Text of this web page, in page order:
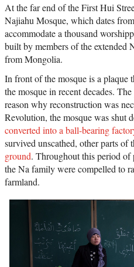
At the far end of the First Hui
Najiahu Mosque, which dates
accommodate a thousand
built by members of the extended
from Mongolia.
In front of the mosque is a plaque
the mosque in recent decades.
reason why reconstruction was
Revolution, the mosque was shut
converted into a ball-bearing
survived unscathed, other parts of
ground. Throughout this period of
the Na family were compelled to
farmland.